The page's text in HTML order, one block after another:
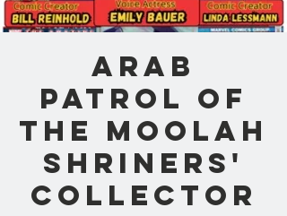
Arab
Patrol of
the Moolah
Shriners'
Collector